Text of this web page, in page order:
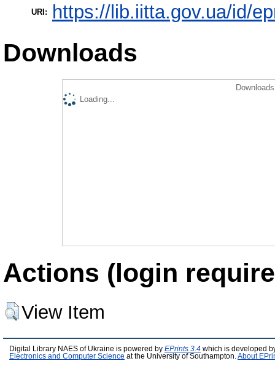
URI: https://lib.iitta.gov.ua/id/
Downloads
Loading...
Actions (login
View Item
Digital Library NAES of Ukraine is powered by EPrints 3.4 which is developed
Electronics and Computer Science at the University of Southampton. About